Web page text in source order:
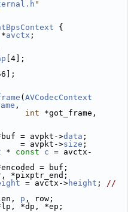
"
{
*avctx ;
[4];
( AVCodecContext
,
int
= avpkt->data ;
= avpkt->size ;
* const c = avctx-
= buf;
= avctx->height ; //
p , row;
*dp, *ep;